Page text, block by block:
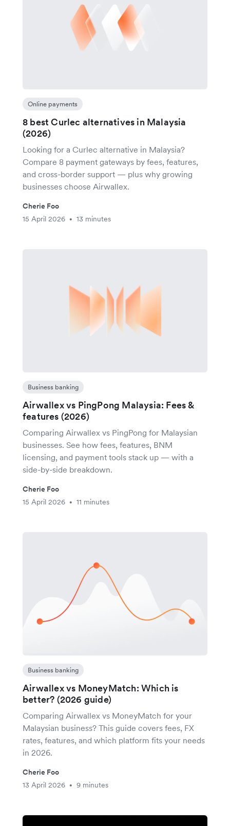
Online payments
8 best Curlec alternatives in Malaysia
(2026)
Looking for a Curlec alternative in Malaysia?
Compare 8 payment gateways by fees, features,
and cross-border support — plus why growing
businesses choose Airwallex.
Cherie Foo
15 April 2026
• 13 minutes
Business banking
Airwallex vs PingPong Malaysia: Fees &
features (2026)
Comparing Airwallex vs PingPong for Malaysian
businesses. See how fees, features, BNM
licensing, and payment tools stack up — with a
side-by-side breakdown.
Cherie Foo
15 April 2026
• 11 minutes
Business banking
Airwallex vs MoneyMatch: Which is
better? (2026 guide)
Comparing Airwallex vs MoneyMatch for your
Malaysian business? This guide covers fees, FX
rates, features, and which platform fits your needs
in 2026.
Cherie Foo
13 April 2026
• 9 minutes